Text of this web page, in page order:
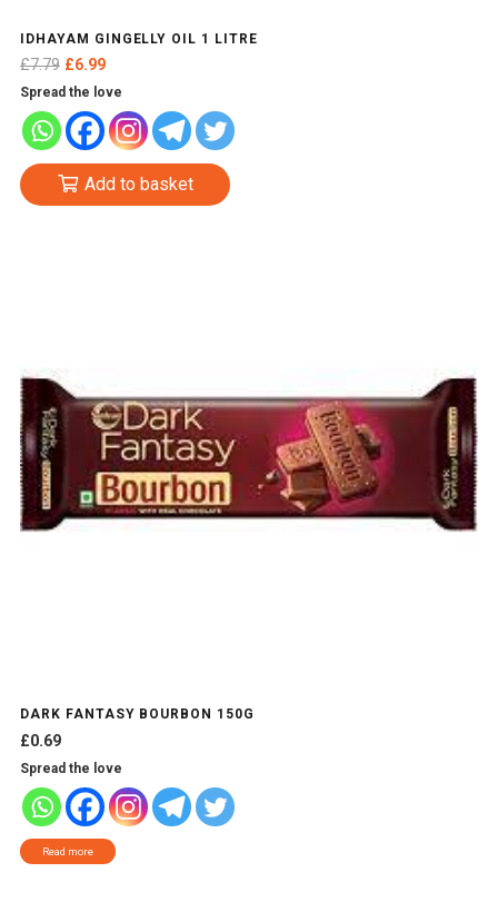
IDHAYAM GINGELLY OIL 1 LITRE
£7.79 Original
price
was:
£7.79.
£6.99Current
price
is:
£6.99.
Spread the love
Add to basket
DARK FANTASY BOURBON 150G
£0.69
Spread the love
Read more